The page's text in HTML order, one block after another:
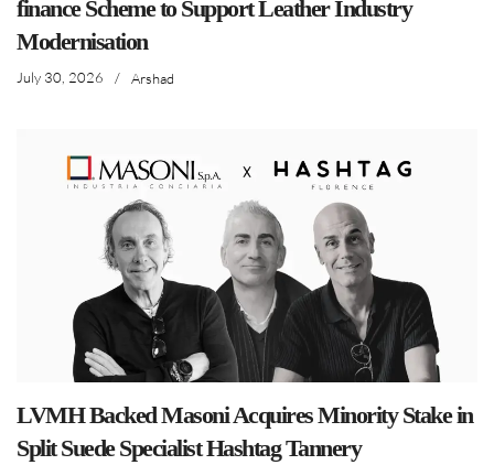
finance Scheme to Support Leather Industry
Modernisation
July 30, 2026 / Arshad
LVMH Backed Masoni Acquires Minority Stake in
Split Suede Specialist Hashtag Tannery